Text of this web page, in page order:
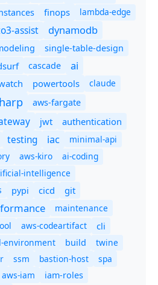
finops
lambda-edge
assist dynamodb
single-table-design
cascade ai
powertools
claude
aws-fargate
jwt authentication
testing iac
minimal-api
aws-kiro ai-coding
intelligence
pypi cicd git
maintenance
aws-codeartifact cli
environment build
twine
ssm bastion-host
spa
aws-iam
iam-roles